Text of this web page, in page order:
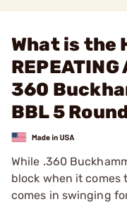
What is the
REPEATING
360
BBL 5
While .360
block when it
comes in swinging